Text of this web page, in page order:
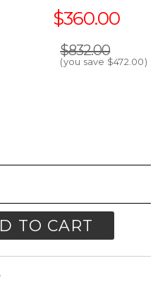
$360.00
$832.00
(you save $472.00)
TO CART